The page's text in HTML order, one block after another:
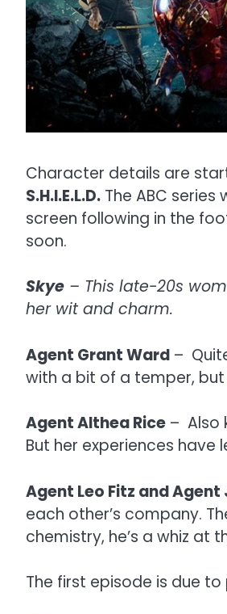
Character details are
S.H.I.E.L.D. The ABC
screen following in the
soon.
Skye – This late-20s
her wit and charm.
Agent Grant Ward –
with a bit of a temper, but
Agent Althea Rice – Also
But her experiences
Agent Leo Fitz and
each other’s company.
chemistry, he’s a whiz at
The first episode is due